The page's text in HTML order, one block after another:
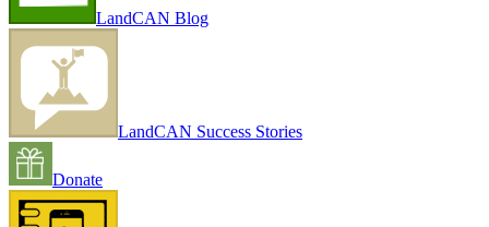
LandCAN Blog
LandCAN Success Stories
Donate